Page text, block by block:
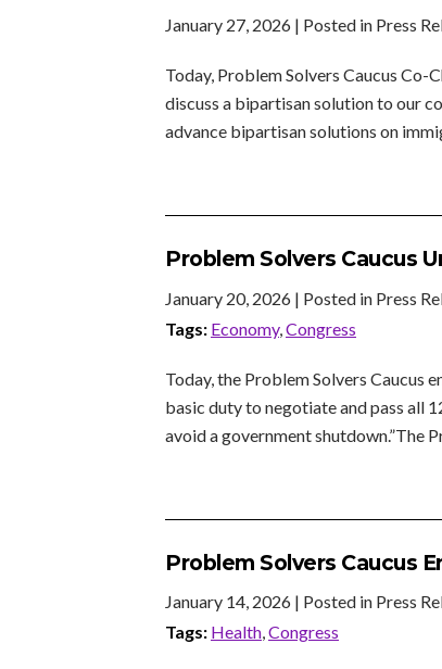
January 27, 2026 | Posted in Press
Today, Problem Solvers Caucus
discuss a bipartisan solution to our
advance bipartisan solutions on
Problem Solvers Caucus
January 20, 2026 | Posted in Press
Tags: Economy, Congress
Today, the Problem Solvers Caucus
basic duty to negotiate and pass all
avoid a government shutdown.”The
Problem Solvers Caucus
January 14, 2026 | Posted in Press
Tags: Health,Congress